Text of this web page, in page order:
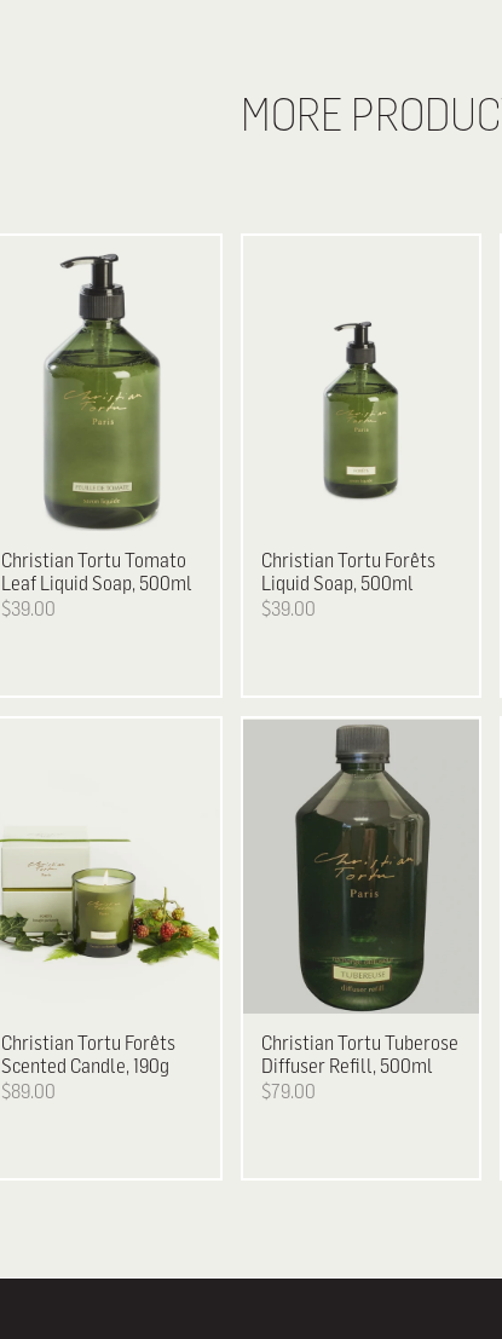
MORE
Christian Tortu Tomato
Leaf Liquid Soap, 500ml
$39.00
Christian Tortu Forêts
Liquid Soap, 500ml
$39.00
Christian Tortu Forêts
Scented Candle, 190g
$89.00
Christian Tortu Tuberose
Diffuser Refill, 500ml
$79.00